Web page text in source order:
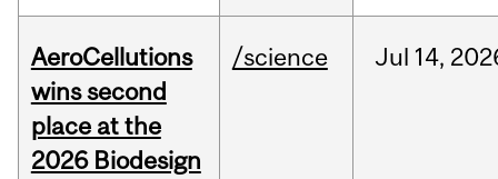
AeroCellutions
wins second
place at the
2026 Biodesign
/science Jul 14,